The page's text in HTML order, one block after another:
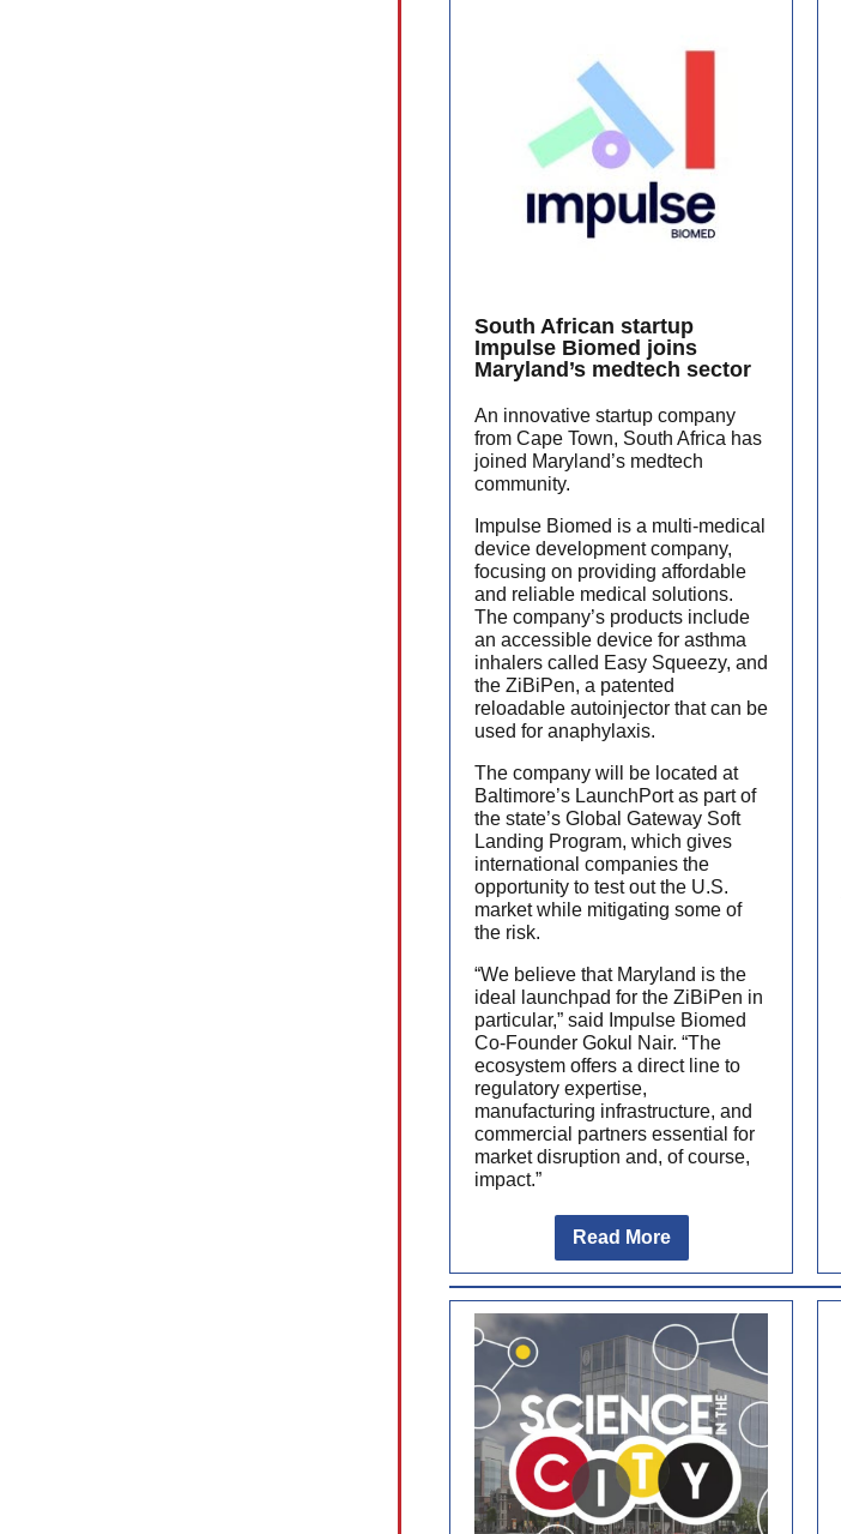
South African startup
Impulse Biomed joins
Maryland’s medtech sector
An innovative startup company
from Cape Town, South Africa has
joined Maryland’s medtech
community.
Impulse Biomed is a multi-medical
device development company,
focusing on providing affordable
and reliable medical solutions.
The company’s products include
an accessible device for asthma
inhalers called Easy Squeezy, and
the ZiBiPen, a patented
reloadable autoinjector that can be
used for anaphylaxis.
The company will be located at
Baltimore’s LaunchPort as part of
the state’s Global Gateway Soft
Landing Program, which gives
international companies the
opportunity to test out the U.S.
market while mitigating some of
the risk.
“We believe that Maryland is the
ideal launchpad for the ZiBiPen in
particular,” said Impulse Biomed
Co-Founder Gokul Nair. “The
ecosystem offers a direct line to
regulatory expertise,
manufacturing infrastructure, and
commercial partners essential for
market disruption and, of course,
impact.”
Read More